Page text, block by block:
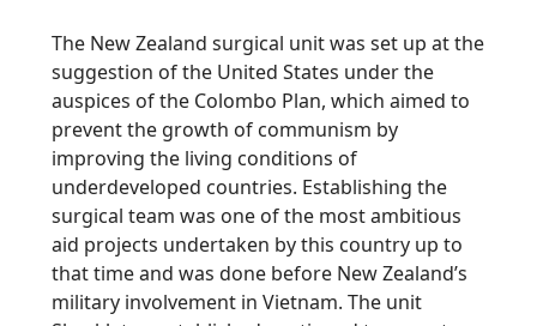
The New Zealand surgical unit was set up at the
suggestion of the United States under the
auspices of the Colombo Plan, which aimed to
prevent the growth of communism by
improving the living conditions of
underdeveloped countries. Establishing the
surgical team was one of the most ambitious
aid projects undertaken by this country up to
that time and was done before New Zealand’s
military involvement in Vietnam. The unit